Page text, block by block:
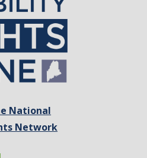
National
Network